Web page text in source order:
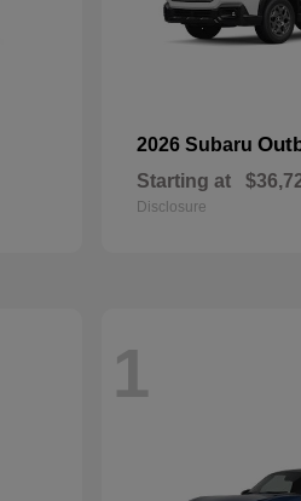
2026 Subaru
Starting at
Disclosure
1